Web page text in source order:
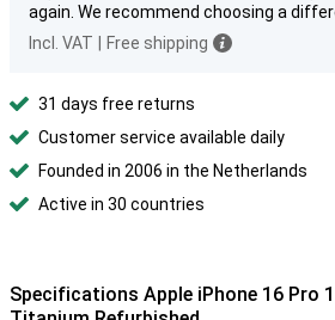
again. We recommend choosing a
Incl. VAT
Free shipping
31 days free returns
Customer service available daily
Founded in 2006 in the Netherlands
Active in 30 countries
Specifications Apple iPhone 16 Pro